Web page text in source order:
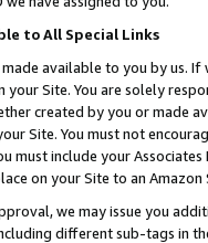
to All Special Links
available to you by us.
Site. You are solely
created by you or
Site. You must not
must include your
on your Site to an
we may issue you
different sub-tags in